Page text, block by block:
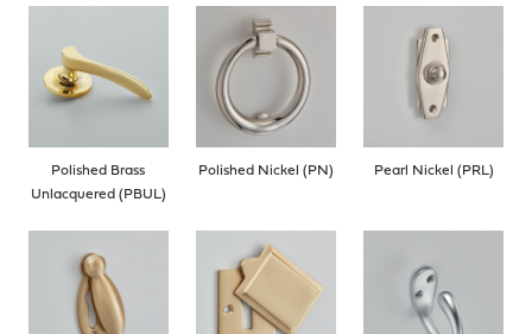
Polished Brass
Unlacquered (PBUL)
Polished Nickel (PN) Pearl Nickel (PRL)